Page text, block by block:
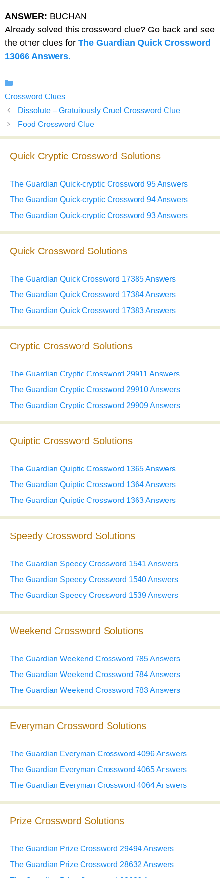
ANSWER: BUCHAN
Already solved this crossword clue? Go back and see
the other clues for The Guardian Quick Crossword
13066 Answers.
Crossword Clues
Dissolute – Gratuitously Cruel Crossword Clue
Food Crossword Clue
Quick Cryptic Crossword Solutions
The Guardian Quick-cryptic Crossword 95 Answers
The Guardian Quick-cryptic Crossword 94 Answers
The Guardian Quick-cryptic Crossword 93 Answers
Quick Crossword Solutions
The Guardian Quick Crossword 17385 Answers
The Guardian Quick Crossword 17384 Answers
The Guardian Quick Crossword 17383 Answers
Cryptic Crossword Solutions
The Guardian Cryptic Crossword 29911 Answers
The Guardian Cryptic Crossword 29910 Answers
The Guardian Cryptic Crossword 29909 Answers
Quiptic Crossword Solutions
The Guardian Quiptic Crossword 1365 Answers
The Guardian Quiptic Crossword 1364 Answers
The Guardian Quiptic Crossword 1363 Answers
Speedy Crossword Solutions
The Guardian Speedy Crossword 1541 Answers
The Guardian Speedy Crossword 1540 Answers
The Guardian Speedy Crossword 1539 Answers
Weekend Crossword Solutions
The Guardian Weekend Crossword 785 Answers
The Guardian Weekend Crossword 784 Answers
The Guardian Weekend Crossword 783 Answers
Everyman Crossword Solutions
The Guardian Everyman Crossword 4096 Answers
The Guardian Everyman Crossword 4065 Answers
The Guardian Everyman Crossword 4064 Answers
Prize Crossword Solutions
The Guardian Prize Crossword 29494 Answers
The Guardian Prize Crossword 28632 Answers